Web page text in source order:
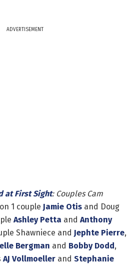
ADVERTISEMENT
at First Sight: Couples Cam
1 couple Jamie Otis and Doug
Ashley Petta and Anthony
Shawniece and Jephte Pierre,
Bergman and Bobby Dodd,
AJ Vollmoeller and Stephanie